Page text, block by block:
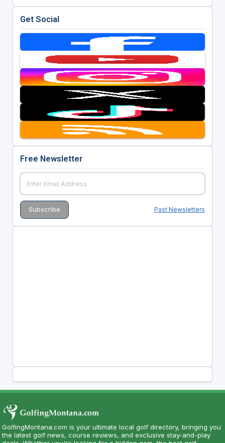
Get Social
Free Newsletter
Past Newsletters
GolfingMontana.com is your ultimate local golf directory, bringing you
the latest golf news, course reviews, and exclusive stay-and-play